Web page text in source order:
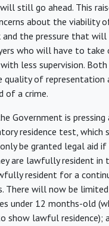
still go ahead. This
about the viability
the pressure that will
who will have to take
less supervision.
quality of representation
of a crime.
Government is pressing
residence test,
be granted legal aid if
are lawfully resident in
resident for a
There will now be
under 12 months-old
show lawful residence);